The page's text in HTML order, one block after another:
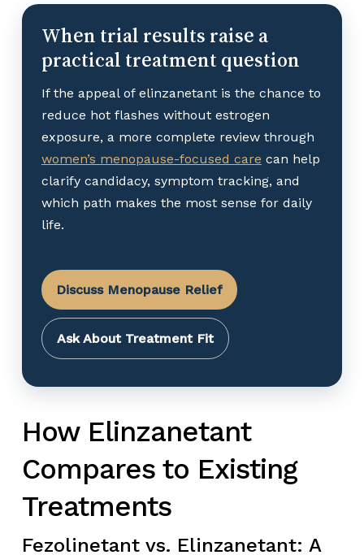
When trial results raise a
practical treatment question
If the appeal of elinzanetant is the chance to
reduce hot flashes without estrogen
exposure, a more complete review through
women’s menopause-focused care can help
clarify candidacy, symptom tracking, and
which path makes the most sense for daily
life.
Discuss Menopause Relief
Ask About Treatment Fit
How Elinzanetant
Compares to Existing
Treatments
Fezolinetant vs. Elinzanetant: A